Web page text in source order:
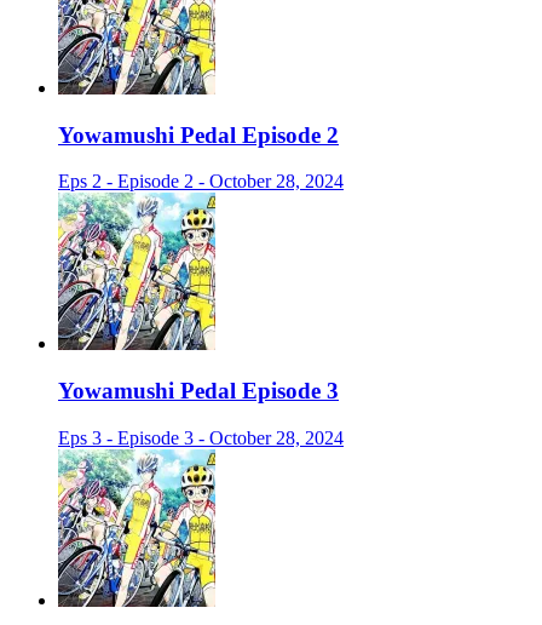
Yowamushi Pedal Episode 2
Eps 2 - Episode 2 - October 28, 2024
Yowamushi Pedal Episode 3
Eps 3 - Episode 3 - October 28, 2024